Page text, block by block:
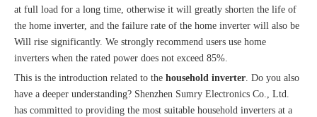
at full load for a long time, otherwise it will greatly shorten the life of
the home inverter, and the failure rate of the home inverter will also be
Will rise significantly. We strongly recommend users use home
inverters when the rated power does not exceed 85%.
This is the introduction related to the household inverter. Do you also
have a deeper understanding? Shenzhen Sumry Electronics Co., Ltd.
has committed to providing the most suitable household inverters at a